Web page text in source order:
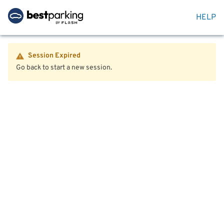
HELP
Session Expired
Go back to start a new session.